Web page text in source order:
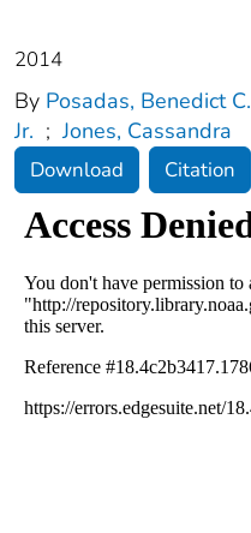
2014
By Posadas, Benedict C.
Jr. ; Jones, Cassandra
Download Citation